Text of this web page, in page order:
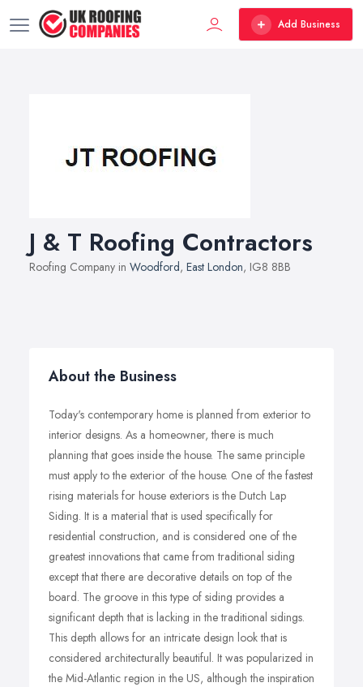
Add Business
J & T Roofing Contractors
Roofing Company in Woodford, East London, IG8 8BB
About the Business
Today's contemporary home is planned from exterior to
interior designs. As a homeowner, there is much
planning that goes inside the house. The same principle
must apply to the exterior of the house. One of the fastest
rising materials for house exteriors is the Dutch Lap
Siding. It is a material that is used specifically for
residential construction, and is considered one of the
greatest innovations that came from traditional siding
except that there are decorative details on top of the
board. The groove in this type of siding provides a
significant depth that is lacking in the traditional sidings.
This depth allows for an intricate design look that is
considered architecturally beautiful. It was popularized in
the Mid-Atlantic region in the US, although the inspiration